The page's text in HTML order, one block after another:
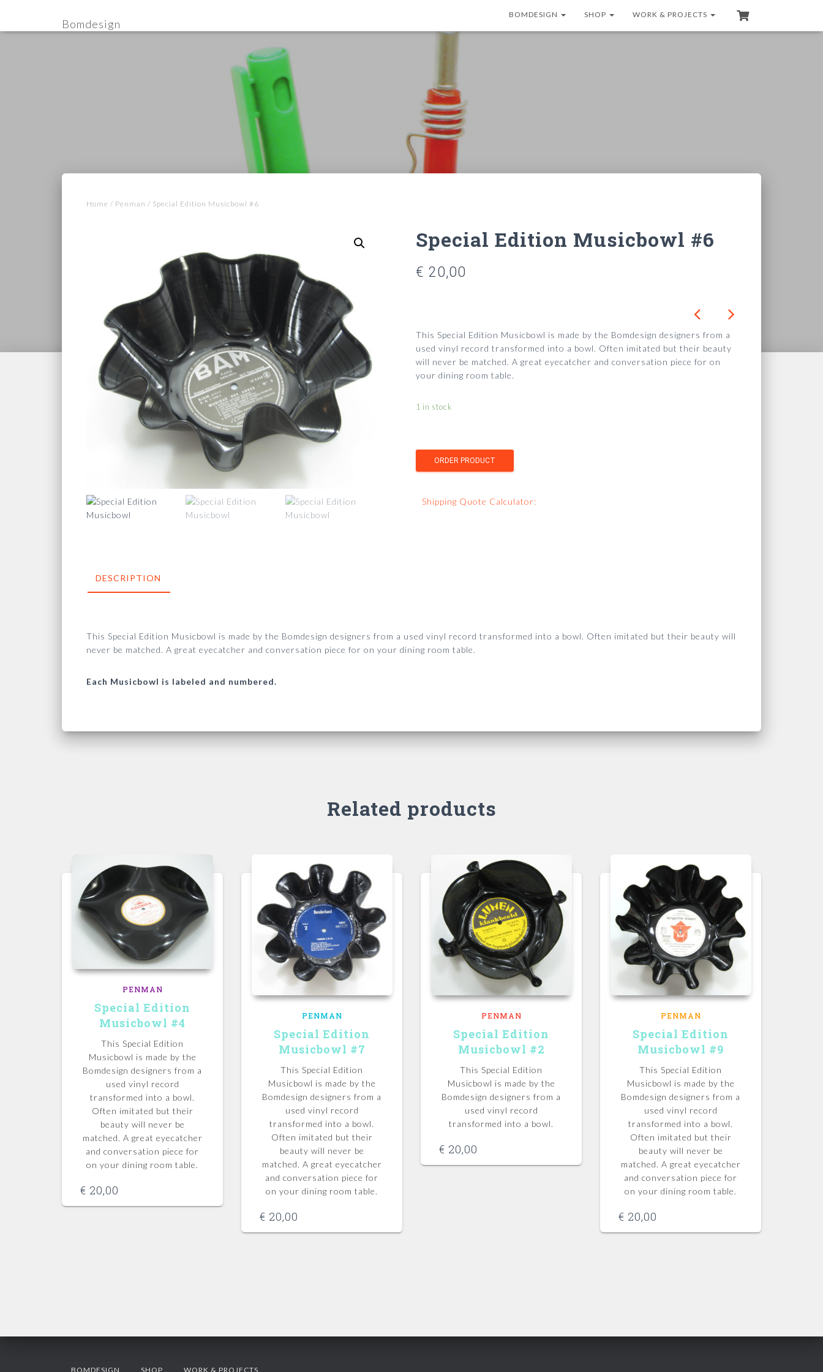
Bomdesign
BOMDESIGN SHOP WORK & PROJECTS
Home / Penman / Special Edition Musicbowl #6
Special Edition Musicbowl #6
€ 20,00
This Special Edition Musicbowl is made by the Bomdesign designers from a
used vinyl record transformed into a bowl. Often imitated but their beauty
will never be matched. A great eyecatcher and conversation piece for on
your dining room table.
1 in stock
Shipping Quote Calculator:
DESCRIPTION
This Special Edition Musicbowl is made by the Bomdesign designers from a used vinyl record transformed into a bowl. Often imitated but their beauty will
never be matched. A great eyecatcher and conversation piece for on your dining room table.
Each Musicbowl is labeled and numbered.
Related products
PENMAN
Special Edition
Musicbowl #4
This Special Edition
Musicbowl is made by the
Bomdesign designers from a
used vinyl record
transformed into a bowl.
Often imitated but their
beauty will never be
matched. A great eyecatcher
and conversation piece for
on your dining room table.
€ 20,00
PENMAN
Special Edition
Musicbowl #7
This Special Edition
Musicbowl is made by the
Bomdesign designers from a
used vinyl record
transformed into a bowl.
Often imitated but their
beauty will never be
matched. A great eyecatcher
and conversation piece for
on your dining room table.
€ 20,00
PENMAN
Special Edition
Musicbowl #2
This Special Edition
Musicbowl is made by the
Bomdesign designers from a
used vinyl record
transformed into a bowl.
€ 20,00
PENMAN
Special Edition
Musicbowl #9
This Special Edition
Musicbowl is made by the
Bomdesign designers from a
used vinyl record
transformed into a bowl.
Often imitated but their
beauty will never be
matched. A great eyecatcher
and conversation piece for
on your dining room table.
€ 20,00
BOMDESIGN SHOP WORK & PROJECTS